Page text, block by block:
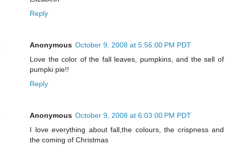
Reply
Anonymous October 9, 2008 at 5:56:00 PM PDT
Love the color of the fall leaves, pumpkins, and the sell of
pumpki pie!!
Reply
Anonymous October 9, 2008 at 6:03:00 PM PDT
I love everything about fall,the colours, the crispness and
the coming of Christmas